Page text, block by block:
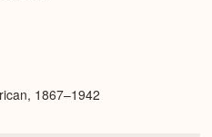
1867–1942